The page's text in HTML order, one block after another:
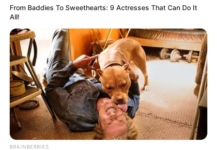
From Baddies To Sweethearts: 9 Actresses That Can Do It
All!
BRAINBERRIES